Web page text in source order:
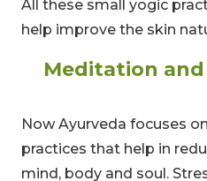
All these small yogic
help improve the skin
Meditation and
Now Ayurveda focuses
practices that help in
mind, body and soul.